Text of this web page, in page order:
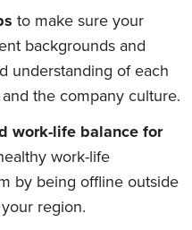
to make sure your
backgrounds and
understanding of each
the company culture.
work-life balance for
work-life
by being offline outside
region.